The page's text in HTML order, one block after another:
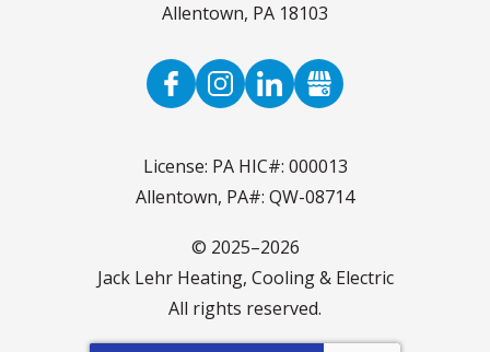
Allentown, PA 18103
License: PA HIC#: 000013
Allentown, PA#: QW-08714
© 2025–2026
Jack Lehr Heating, Cooling & Electric
All rights reserved.